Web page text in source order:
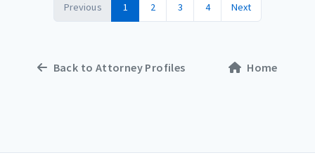
Previous 1 2 3 4 Next
Back to Attorney Profiles Home